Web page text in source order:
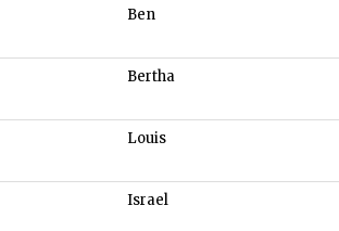
Ben
Bertha
Louis
Israel